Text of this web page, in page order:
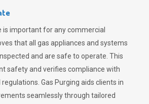
important for any commercial
that all gas appliances and systems
and are safe to operate. This
safety and verifies compliance with
Gas Purging aids clients in
seamlessly through tailored